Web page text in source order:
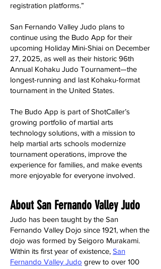
registration platforms.”
San Fernando Valley Judo plans to
continue using the Budo App for their
upcoming Holiday Mini-Shiai on December
27, 2025, as well as their historic 96th
Annual Kohaku Judo Tournament—the
longest-running and last Kohaku-format
tournament in the United States.
The Budo App is part of ShotCaller’s
growing portfolio of martial arts
technology solutions, with a mission to
help martial arts schools modernize
tournament operations, improve the
experience for families, and make events
more enjoyable for everyone involved.
About San Fernando Valley Judo
Judo has been taught by the San
Fernando Valley Dojo since 1921, when the
dojo was formed by Seigoro Murakami.
Within its first year of existence, San
Fernando Valley Judo grew to over 100